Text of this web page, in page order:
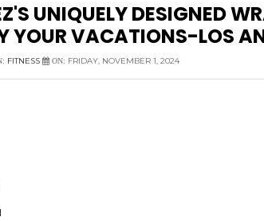
UNIQUELY DESIGNED
YOUR VACATIONS-LOS
FITNESS ON: FRIDAY, NOVEMBER 1, 2024